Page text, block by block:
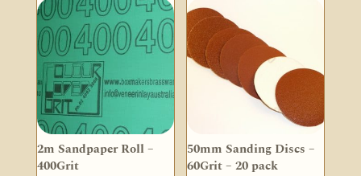
2m Sandpaper Roll –
400Grit
50mm Sanding Discs –
60Grit – 20 pack